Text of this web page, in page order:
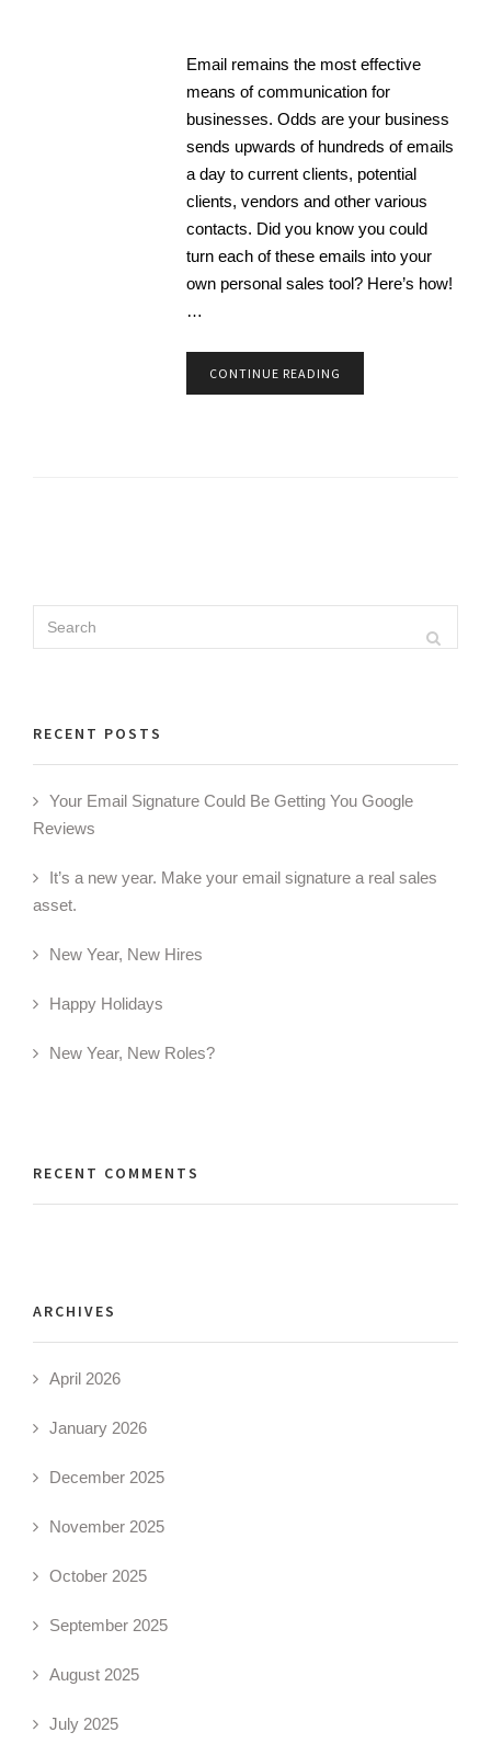
Email remains the most effective
means of communication for
businesses. Odds are your business
sends upwards of hundreds of emails
a day to current clients, potential
clients, vendors and other various
contacts. Did you know you could
turn each of these emails into your
own personal sales tool? Here’s how!
…
CONTINUE READING
Search
for:
Search
RECENT POSTS
Your Email Signature Could Be Getting You Google
Reviews
It’s a new year. Make your email signature a real sales
asset.
New Year, New Hires
Happy Holidays
New Year, New Roles?
RECENT COMMENTS
ARCHIVES
April 2026
January 2026
December 2025
November 2025
October 2025
September 2025
August 2025
July 2025